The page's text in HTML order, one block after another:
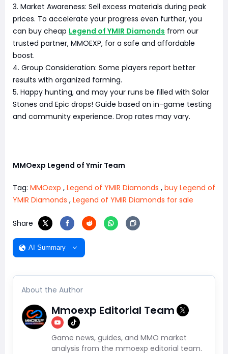
3. Market Awareness: Sell excess materials during peak
prices. To accelerate your progress even further, you
can buy cheap Legend of YMIR Diamonds from our
trusted partner, MMOEXP, for a safe and affordable
boost.
4. Group Consideration: Some players report better
results with organized farming.
5. Happy hunting, and may your runs be filled with Solar
Stones and Epic drops! Guide based on in-game testing
and community experience. Drop rates may vary.
MMOexp Legend of Ymir Team
Tag: MMOexp , Legend of YMIR Diamonds , buy Legend of
YMIR Diamonds , Legend of YMIR Diamonds for sale
Share
AI Summary
About the Author
Mmoexp Editorial Team
Game news, guides, and MMO market
analysis from the mmoexp editorial team.